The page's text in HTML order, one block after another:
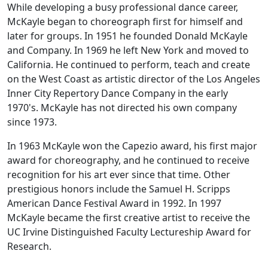
While developing a busy professional dance career,
McKayle began to choreograph first for himself and
later for groups. In 1951 he founded Donald McKayle
and Company. In 1969 he left New York and moved to
California. He continued to perform, teach and create
on the West Coast as artistic director of the Los Angeles
Inner City Repertory Dance Company in the early
1970's. McKayle has not directed his own company
since 1973.
In 1963 McKayle won the Capezio award, his first major
award for choreography, and he continued to receive
recognition for his art ever since that time. Other
prestigious honors include the Samuel H. Scripps
American Dance Festival Award in 1992. In 1997
McKayle became the first creative artist to receive the
UC Irvine Distinguished Faculty Lectureship Award for
Research.